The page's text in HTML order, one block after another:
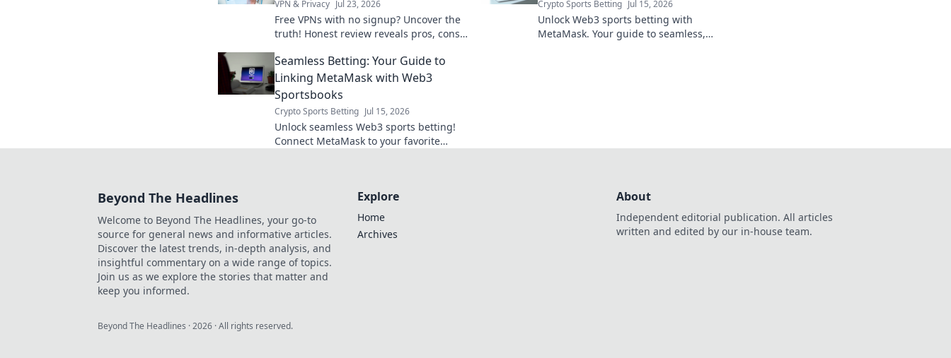
VPN & Privacy Jul 23, 2026
Free VPNs with no signup? Uncover the
truth! Honest review reveals pros, cons,
online.
Crypto Sports Betting Jul 15, 2026
Unlock Web3 sports betting with
MetaMask. Your guide to seamless,
Seamless Betting: Your Guide to
Linking MetaMask with Web3
Sportsbooks
Crypto Sports Betting Jul 15, 2026
Unlock seamless Web3 sports betting!
Connect MetaMask to your favorite
Beyond The Headlines
Welcome to Beyond The Headlines, your go-to
source for general news and informative articles.
Discover the latest trends, in-depth analysis, and
insightful commentary on a wide range of topics.
Join us as we explore the stories that matter and
keep you informed.
Explore
Home
Archives
About
Independent editorial publication. All articles
written and edited by our in-house team.
Beyond The Headlines ·2026 · All rights reserved.